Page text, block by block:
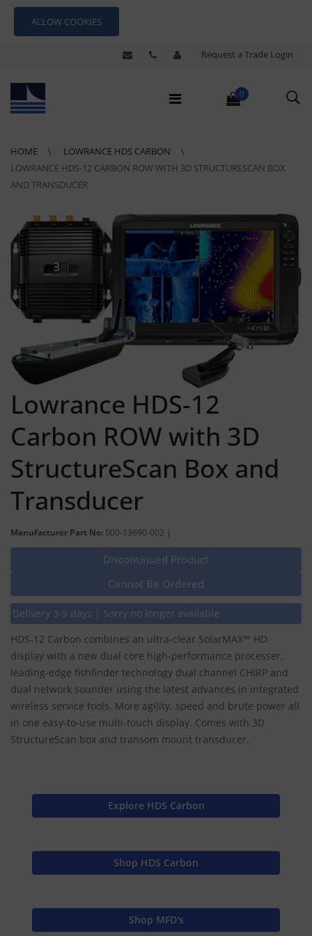
ALLOW COOKIES
Request a Trade Login
0
HOME
LOWRANCE HDS CARBON
LOWRANCE HDS-12 CARBON ROW WITH 3D STRUCTURESCAN BOX
AND TRANSDUCER
Lowrance HDS-12
Carbon ROW with 3D
StructureScan Box and
Transducer
Manufacturer Part No: 000-13690-002 |
Discontinued Product
Cannot Be Ordered
Delivery 3-5 days | Sorry no longer available
HDS-12 Carbon combines an ultra-clear SolarMAX™ HD
display with a new dual core high-performance processer,
leading-edge fishfinder technology dual channel CHIRP and
dual network sounder using the latest advances in integrated
wireless service tools. More agility, speed and brute power all
in one easy-to-use multi-touch display. Comes with 3D
StructureScan box and transom mount transducer.
Explore HDS Carbon
Shop HDS Carbon
Shop MFD's